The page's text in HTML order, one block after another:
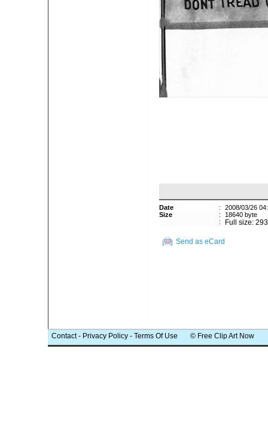
Date :
2008/03/26
Size
:
18640 byte
:
Full size:
Send as eCard
Contact- Privacy Policy - Terms Of Use © Free Clip Art Now